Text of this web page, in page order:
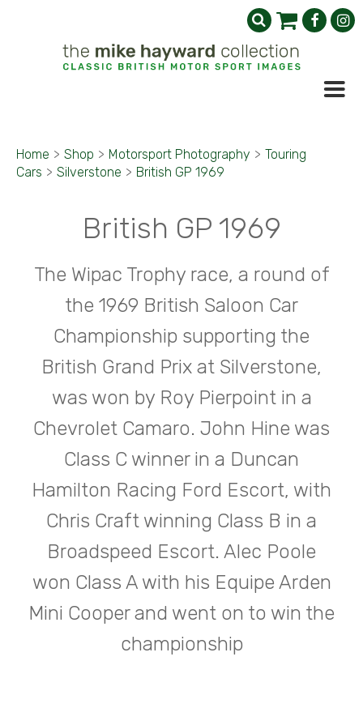
Home > Shop > Motorsport Photography > Touring
Cars > Silverstone > British GP 1969
British GP 1969
The Wipac Trophy race, a round of
the 1969 British Saloon Car
Championship supporting the
British Grand Prix at Silverstone,
was won by Roy Pierpoint in a
Chevrolet Camaro. John Hine was
Class C winner in a Duncan
Hamilton Racing Ford Escort, with
Chris Craft winning Class B in a
Broadspeed Escort. Alec Poole
won Class A with his Equipe Arden
Mini Cooper and went on to win the
championship